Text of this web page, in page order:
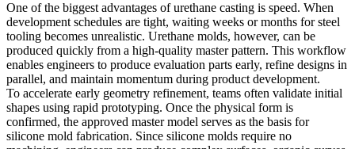
One of the biggest advantages of urethane casting is speed. When
development schedules are tight, waiting weeks or months for steel
tooling becomes unrealistic. Urethane molds, however, can be
produced quickly from a high-quality master pattern. This workflow
enables engineers to produce evaluation parts early, refine designs in
parallel, and maintain momentum during product development.
To accelerate early geometry refinement, teams often validate initial
shapes using rapid prototyping. Once the physical form is
confirmed, the approved master model serves as the basis for
silicone mold fabrication. Since silicone molds require no